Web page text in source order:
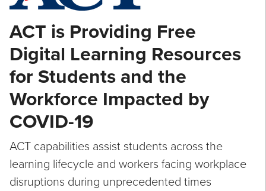
ACT is Providing Free
Digital Learning Resources
for Students and the
Workforce Impacted by
COVID-19
ACT capabilities assist students across the
learning lifecycle and workers facing workplace
disruptions during unprecedented times